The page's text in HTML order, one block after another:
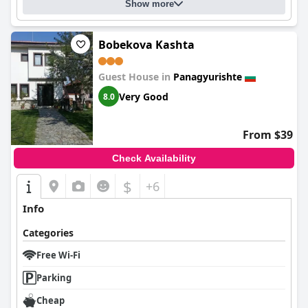
to further elevate guest satisfaction.
Show more
Bobekova Kashta
Guest House in Panagyurishte
8.0 Very Good
From $39
Check Availability
$ +6
Info
Categories
Free Wi-Fi
Parking
Cheap